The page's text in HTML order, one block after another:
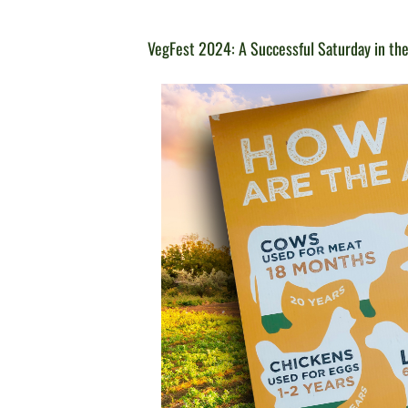
VegFest 2024: A Successful Saturday in